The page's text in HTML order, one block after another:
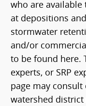
who are available
at depositions
stormwater
and/or
to be found here.
experts, or SRP
page may
watershed district